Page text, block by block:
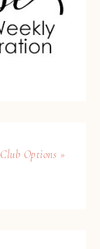
Club Options »